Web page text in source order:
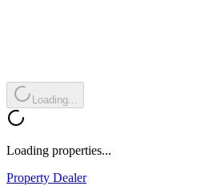
Loading...
Loading properties...
Property Dealer